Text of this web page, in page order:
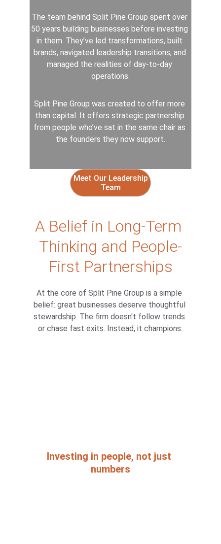
The team behind Split Pine Group spent over
50 years building businesses before investing
in them. They’ve led transformations, built
brands, navigated leadership transitions, and
managed the realities of day-to-day
operations.
Split Pine Group was created to offer more
than capital. It offers strategic partnership
from people who’ve sat in the same chair as
the founders they now support.
Meet Our Leadership
Team
A Belief in Long-Term
Thinking and People-
First Partnerships
At the core of Split Pine Group is a simple
belief: great businesses deserve thoughtful
stewardship. The firm doesn't follow trends
or chase fast exits. Instead, it champions:
Investing in people, not just
numbers